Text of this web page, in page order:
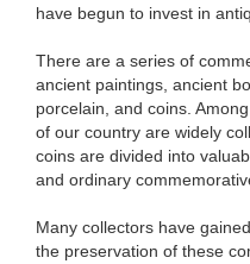
have begun to invest in
There are a series of
ancient paintings, ancient
porcelain, and coins.
of our country are widely
coins are divided into
and ordinary
Many collectors have
the preservation of these